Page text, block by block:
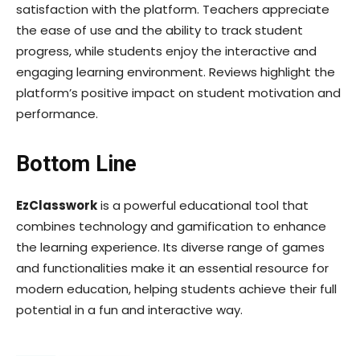
satisfaction with the platform. Teachers appreciate
the ease of use and the ability to track student
progress, while students enjoy the interactive and
engaging learning environment. Reviews highlight the
platform’s positive impact on student motivation and
performance.
Bottom Line
EzClassworkis a powerful educational tool that
combines technology and gamification to enhance
the learning experience. Its diverse range of games
and functionalities make it an essential resource for
modern education, helping students achieve their full
potential in a fun and interactive way.